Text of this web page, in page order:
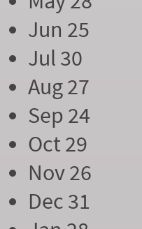
Jun 25
Jul 30
Aug 27
Sep 24
Oct 29
Nov 26
Dec 31